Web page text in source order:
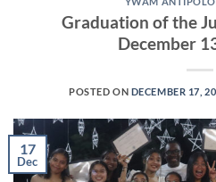
Graduation of the
December
POSTED ON DECEMBER 17,
17
Dec